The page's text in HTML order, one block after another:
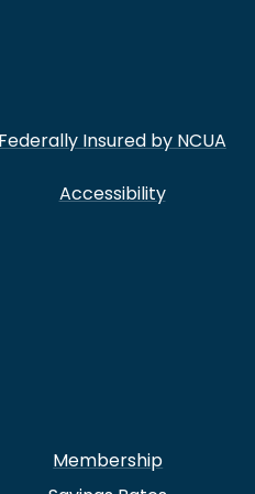
Insured by NCUA
Accessibility
Membership